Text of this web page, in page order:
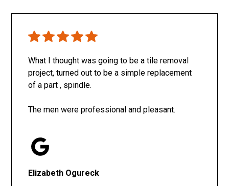
What I thought was going to be a tile removal
project, turned out to be a simple replacement
of a part , spindle.
The men were professional and pleasant.
Elizabeth Ogureck